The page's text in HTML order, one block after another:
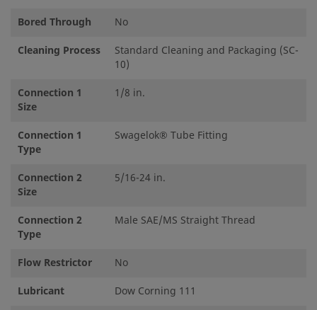
Bored Through
No
Cleaning Process
Standard Cleaning and Packaging (SC-
10)
Connection 1
Size
1/8 in.
Connection 1
Type
Swagelok® Tube Fitting
Connection 2
Size
5/16-24 in.
Connection 2
Type
Male SAE/MS Straight Thread
Flow Restrictor
No
Lubricant
Dow Corning 111